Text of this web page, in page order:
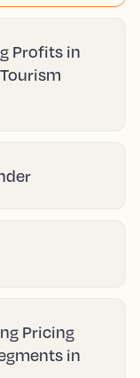
Profits in
Pricing
in